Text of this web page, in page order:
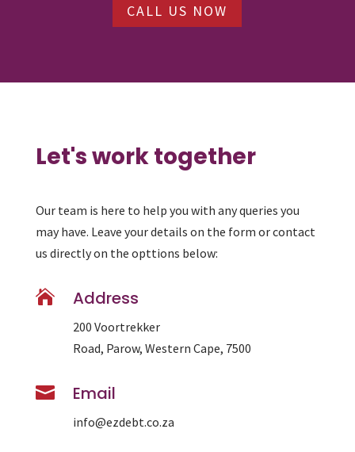
CALL US NOW
Let's work together
Our team is here to help you with any queries you
may have. Leave your details on the form or contact
us directly on the opttions below:
 Address
200 Voortrekker
Road, Parow, Western Cape, 7500
 Email
info@ezdebt.co.za